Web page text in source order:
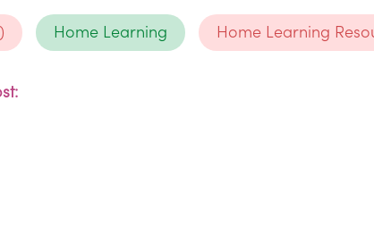
Home Learning Home Learning